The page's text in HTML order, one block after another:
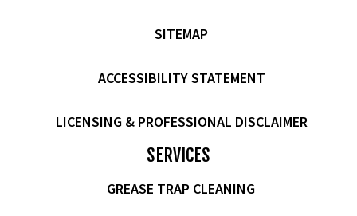
SITEMAP
ACCESSIBILITY STATEMENT
LICENSING & PROFESSIONAL DISCLAIMER
SERVICES
GREASE TRAP CLEANING